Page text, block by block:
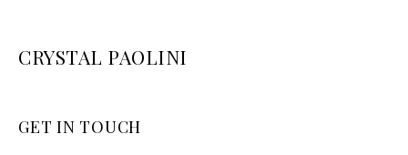
CRYSTAL PAOLINI
GET IN TOUCH